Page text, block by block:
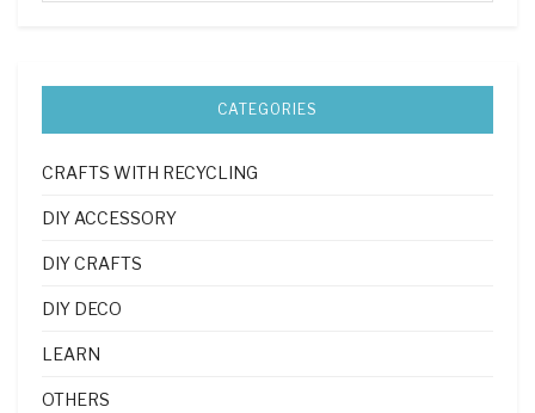
CATEGORIES
CRAFTS WITH RECYCLING
DIY ACCESSORY
DIY CRAFTS
DIY DECO
LEARN
OTHERS